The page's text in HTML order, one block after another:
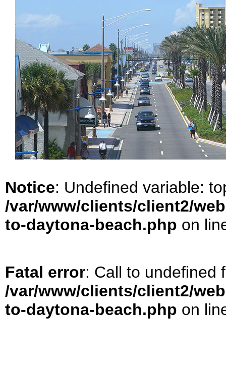
Notice: Undefined variable:
/var/www/clients/client2/
to-daytona-beach.php on
Fatal error: Call to undefined
/var/www/clients/client2/
to-daytona-beach.php on